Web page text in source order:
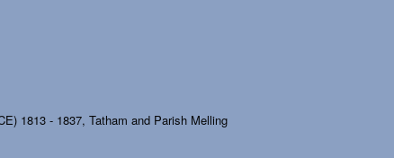
1813 - 1837, Tatham and Parish Melling